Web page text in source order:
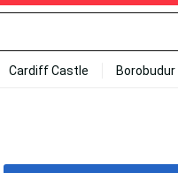
Cardiff Castle Borobudur